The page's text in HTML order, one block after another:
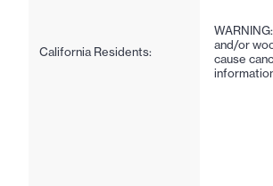
California Residents:
and/or
cause